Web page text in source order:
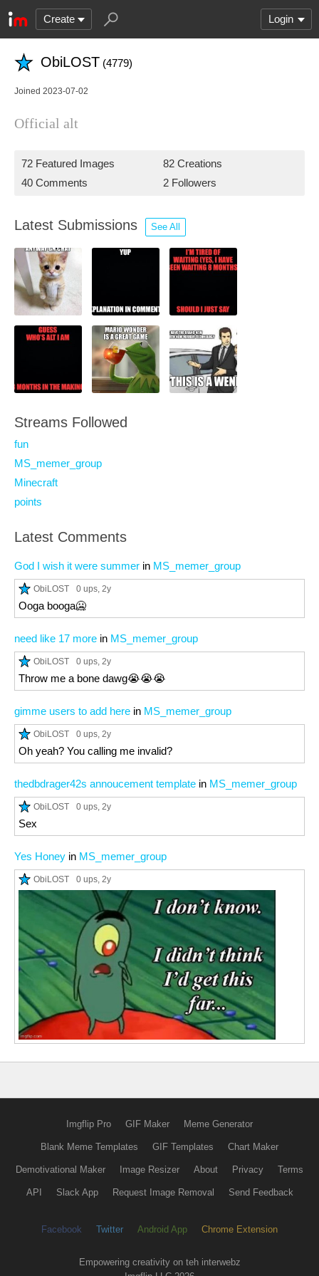
Create Login
ObiLOST (4779)
Joined 2023-07-02
Official alt
72 Featured Images
82 Creations
40 Comments
2 Followers
Latest Submissions See All
Streams Followed
fun
MS_memer_group
Minecraft
points
Latest Comments
God I wish it were summer in MS_memer_group
ObiLOST 0 ups, 2y
Ooga booga🥶
need like 17 more in MS_memer_group
ObiLOST 0 ups, 2y
Throw me a bone dawg😭😭😭
gimme users to add here in MS_memer_group
ObiLOST 0 ups, 2y
Oh yeah? You calling me invalid?
thedbdrager42s annoucement template in MS_memer_group
ObiLOST 0 ups, 2y
Sex
Yes Honey in MS_memer_group
ObiLOST 0 ups, 2y
Imgflip Pro GIF Maker Meme Generator
Blank Meme Templates GIF Templates Chart Maker
Demotivational Maker Image Resizer About Privacy Terms
API Slack App Request Image Removal Send Feedback
Facebook Twitter Android App Chrome Extension
Empowering creativity on teh interwebz